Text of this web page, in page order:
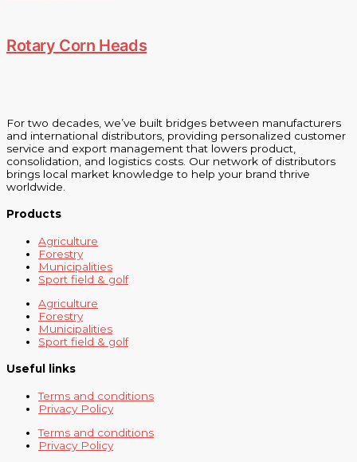
Rotary Corn Heads
For two decades, we’ve built bridges between manufacturers
and international distributors, providing personalized customer
service and export management that lowers product,
consolidation, and logistics costs. Our network of distributors
brings local market knowledge to help your brand thrive
worldwide.
Products
Agriculture
Forestry
Municipalities
Sport field & golf
Agriculture
Forestry
Municipalities
Sport field & golf
Useful links
Terms and conditions
Privacy Policy
Terms and conditions
Privacy Policy